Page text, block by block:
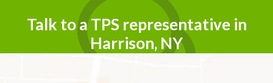
Talk to a TPS representative in
Harrison, NY